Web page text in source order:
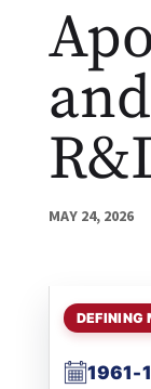
MAY 24, 2026
DEFINING
1961-